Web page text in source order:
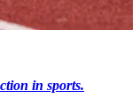
in sports.